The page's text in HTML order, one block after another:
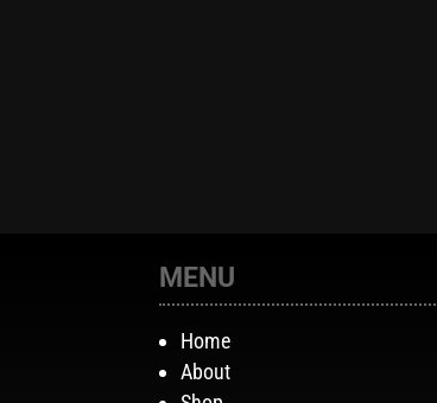
MENU
Home
About